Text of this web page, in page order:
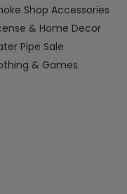
Shop Accessories
& Home Decor
Pipe Sale
& Games